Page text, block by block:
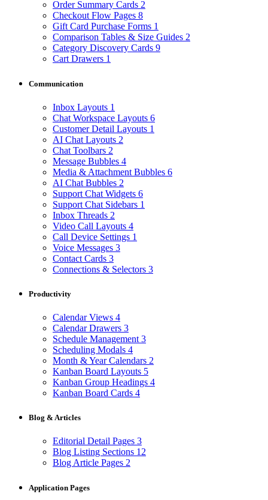
Order Summary Cards 2
Checkout Flow Pages 8
Gift Card Purchase Forms 1
Comparison Tables & Size Guides 2
Category Discovery Cards 9
Cart Drawers 1
Communication
Inbox Layouts 1
Chat Workspace Layouts 6
Customer Detail Layouts 1
AI Chat Layouts 2
Chat Toolbars 2
Message Bubbles 4
Media & Attachment Bubbles 6
AI Chat Bubbles 2
Support Chat Widgets 6
Support Chat Sidebars 1
Inbox Threads 2
Video Call Layouts 4
Call Device Settings 1
Voice Messages 3
Contact Cards 3
Connections & Selectors 3
Productivity
Calendar Views 4
Calendar Drawers 3
Schedule Management 3
Scheduling Modals 4
Month & Year Calendars 2
Kanban Board Layouts 5
Kanban Group Headings 4
Kanban Board Cards 4
Blog & Articles
Editorial Detail Pages 3
Blog Listing Sections 12
Blog Article Pages 2
Application Pages